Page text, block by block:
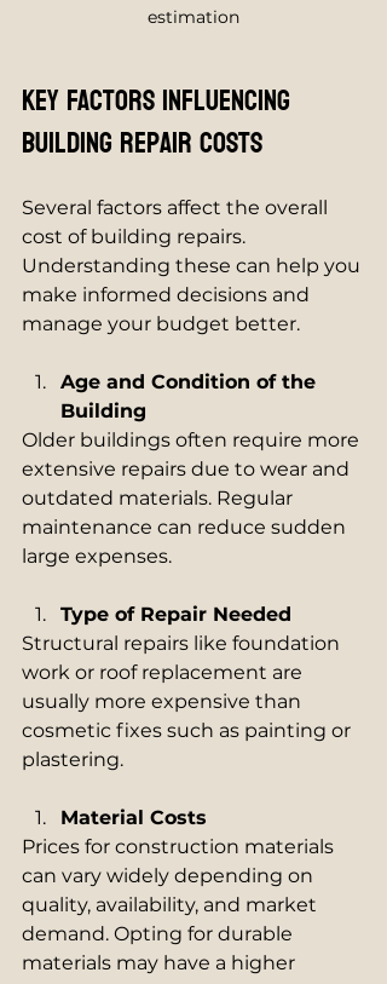
estimation
Key Factors Influencing
Building Repair Costs
Several factors affect the overall
cost of building repairs.
Understanding these can help you
make informed decisions and
manage your budget better.
Age and Condition of the
Building
Older buildings often require more
extensive repairs due to wear and
outdated materials. Regular
maintenance can reduce sudden
large expenses.
Type of Repair Needed
Structural repairs like foundation
work or roof replacement are
usually more expensive than
cosmetic fixes such as painting or
plastering.
Material Costs
Prices for construction materials
can vary widely depending on
quality, availability, and market
demand. Opting for durable
materials may have a higher